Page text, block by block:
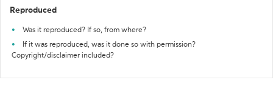
Reproduced
Was it reproduced? If so, from where?
If it was reproduced, was it done so with permission?
Copyright/disclaimer included?